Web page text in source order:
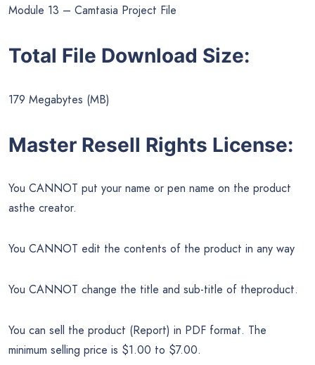
Module 13 – Camtasia Project File
Total File Download Size:
179 Megabytes (MB)
Master Resell Rights License:
You CANNOT put your name or pen name on the product
asthe creator.
You CANNOT edit the contents of the product in any way
You CANNOT change the title and sub-title of theproduct.
You can sell the product (Report) in PDF format. The
minimum selling price is $1.00 to $7.00.